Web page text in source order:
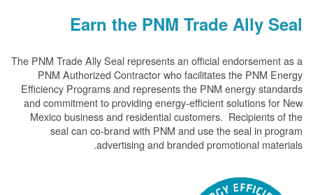
Earn the PNM Trade
The PNM Trade Ally Seal represents an official
PNM Authorized Contractor who facilitates the
Efficiency Programs and represents the PNM energy
and commitment to providing energy-efficient
Mexico business and residential customers.
seal can co-brand with PNM and use the seal in
advertising and branded promotional